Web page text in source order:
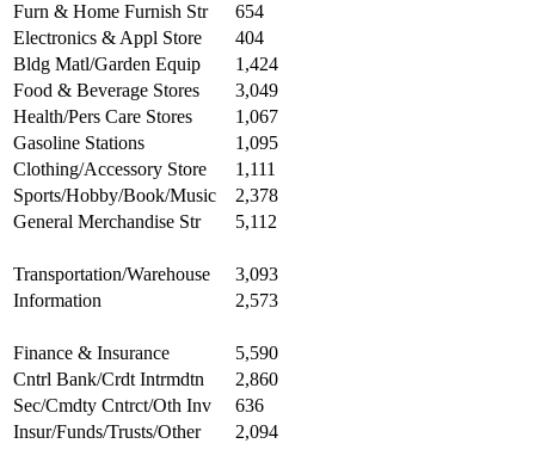
Furn & Home Furnish Str
654
Electronics & Appl Store
404
Bldg Matl/Garden Equip
1,424
Food & Beverage Stores
3,049
Health/Pers Care Stores
1,067
Gasoline Stations
1,095
Clothing/Accessory Store
1,111
Sports/Hobby/Book/Music
2,378
General Merchandise Str
5,112
Transportation/Warehouse
3,093
Information
2,573
Finance & Insurance
5,590
Cntrl Bank/Crdt Intrmdtn
2,860
Sec/Cmdty Cntrct/Oth Inv
636
Insur/Funds/Trusts/Other
2,094